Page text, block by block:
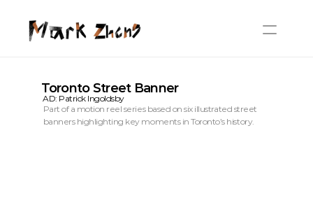
Toronto Street Banner
AD: Patrick Ingoldsby
Part of a motion reel series based on six illustrated street
banners highlighting key moments in Toronto’s history.